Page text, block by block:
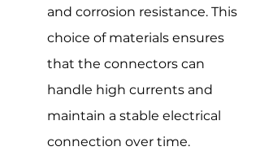
and corrosion resistance. This
choice of materials ensures
that the connectors can
handle high currents and
maintain a stable electrical
connection over time.